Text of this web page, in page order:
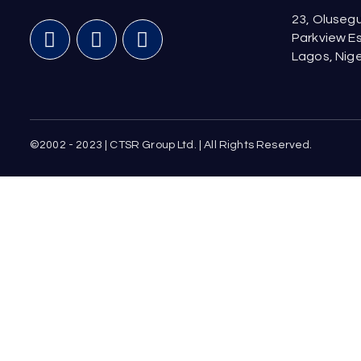
23,
Parkview
Lagos,
©2002 - 2023 | CTSR Group Ltd. | All Rights Reserved.